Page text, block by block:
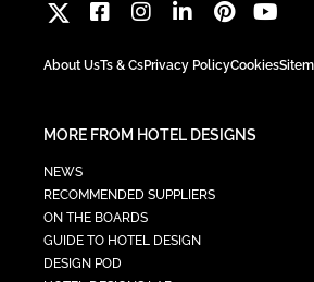
About UsTs & CsPrivacy PolicyCookies
MORE FROM HOTEL DESIGNS
NEWS
RECOMMENDED SUPPLIERS
ON THE BOARDS
GUIDE TO HOTEL DESIGN
DESIGN POD